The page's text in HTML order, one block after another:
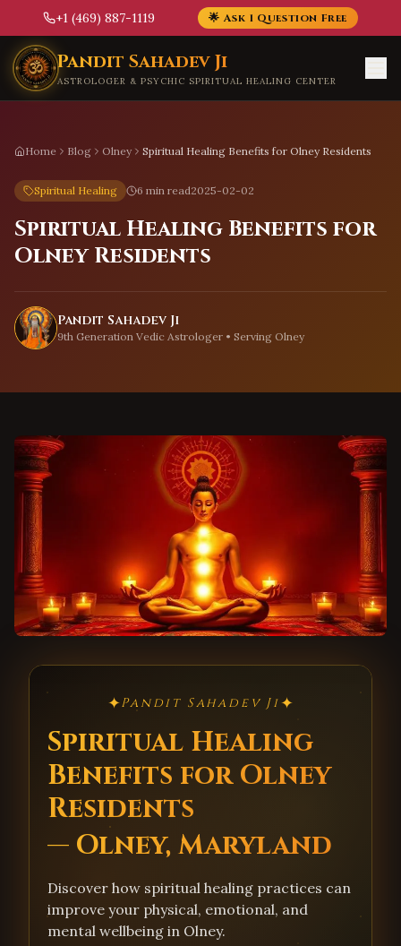
+1 (469) 887-1119 🌟 Ask 1 Question Free
Skip to main content
Pandit Sahadev Ji
ASTROLOGER & PSYCHIC SPIRITUAL HEALING CENTER
Home Blog Olney Spiritual Healing Benefits for Olney Residents
Spiritual Healing 6 min read2025-02-02
Spiritual Healing Benefits for
Olney Residents
Pandit Sahadev Ji
9th Generation Vedic Astrologer • Serving Olney
✦Pandit Sahadev Ji✦
Spiritual Healing
Benefits for Olney
Residents
— Olney, Maryland
Discover how spiritual healing practices can
improve your physical, emotional, and
mental wellbeing in Olney.